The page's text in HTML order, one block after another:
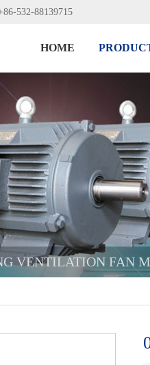
532-88139715
HOME
VENTILATION FAN